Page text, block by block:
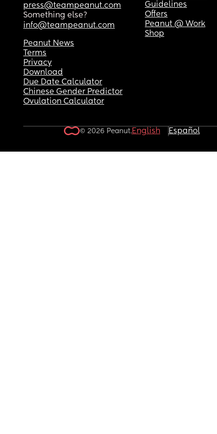
press@teampeanut.com
Something else?
info@teampeanut.com
Guidelines
Offers
Peanut @ Work
Shop
Peanut News
Terms
Privacy
Download
Due Date Calculator
Chinese Gender Predictor
Ovulation Calculator
© 2026 Peanut.English Español